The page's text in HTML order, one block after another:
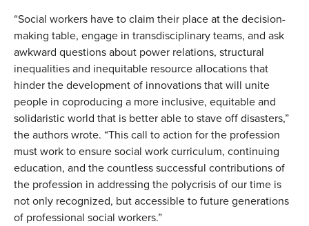
“Social workers have to claim their place at the decision-
making table, engage in transdisciplinary teams, and ask
awkward questions about power relations, structural
inequalities and inequitable resource allocations that
hinder the development of innovations that will unite
people in coproducing a more inclusive, equitable and
solidaristic world that is better able to stave off disasters,”
the authors wrote. “This call to action for the profession
must work to ensure social work curriculum, continuing
education, and the countless successful contributions of
the profession in addressing the polycrisis of our time is
not only recognized, but accessible to future generations
of professional social workers.”